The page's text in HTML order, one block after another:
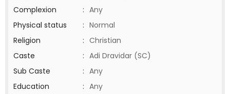
Complexion
: Any
Physical status
: Normal
Religion
: Christian
Caste
: Adi Dravidar (SC)
Sub Caste
: Any
Education
: Any